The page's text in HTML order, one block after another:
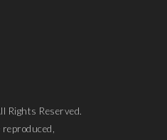
Rights Reserved.